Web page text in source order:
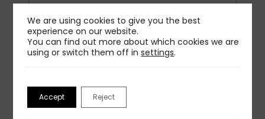
Company
Job Title
We are using cookies to give you the best
experience on our website.
You can find out more about which cookies we are
using or switch them off insettings.
Accept Reject